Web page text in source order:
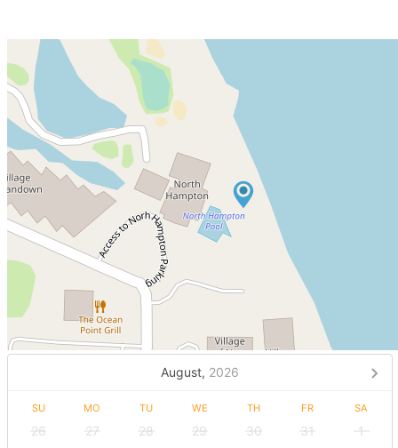
August, 2026
SU MO TU WE TH FR SA
26 27 28 29 30 31
1